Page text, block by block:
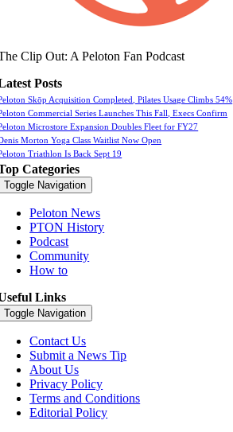
Clip Out: A Peloton Fan Podcast
Posts
Skōp Acquisition Completed, Pilates Usage Climbs 54%
Commercial Series Launches This Fall, Execs Confirm
Microstore Expansion Doubles Fleet for FY27
Morton Yoga Class Waitlist Now Open
Triathlon Is Back Sept 19
Categories
Toggle Navigation
Peloton News
PTON History
Podcast
Community
How to
Links
Toggle Navigation
Contact Us
Submit a News Tip
About Us
Privacy Policy
Terms and Conditions
Editorial Policy